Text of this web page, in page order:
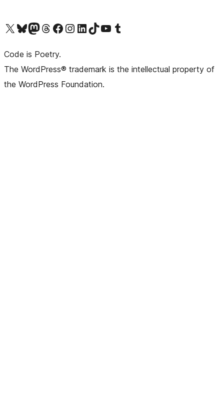
Visit our X (formerly Twitter) account
Visit our Bluesky account
Visit our Mastodon account
Visit our Threads account
Visit our Facebook pageVisit our Instagram account
Visit our LinkedIn account
Visit our TikTok account
Visit our YouTube channel
Visit our Tumblr account
Code is Poetry.
The WordPress® trademark is the intellectual property of
the WordPress Foundation.